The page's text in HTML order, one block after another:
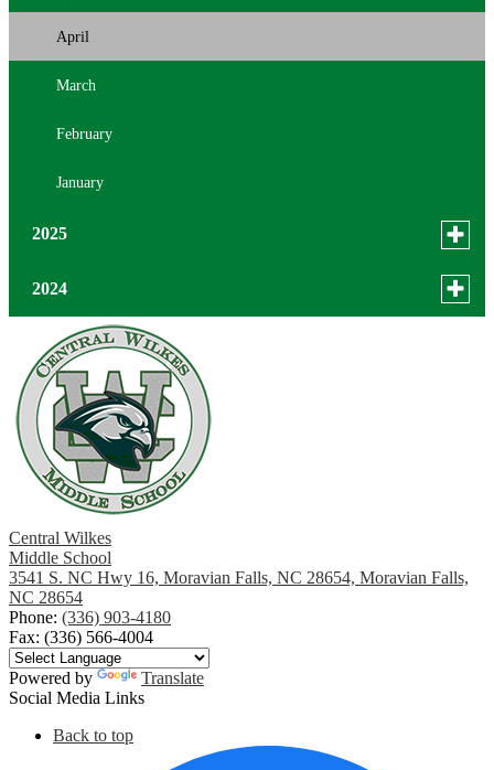
April
March
February
January
2025
Toggle
for
December
November
October
September
August
July
June
May
April
2024
Toggle
menu
December
October
Central Wilkes
Middle School
3541 S. NC Hwy 16, Moravian Falls, NC 28654, Moravian Falls,
NC 28654
Phone: (336) 903-4180
Fax: (336) 566-4004
Powered by
Translate
Social Media Links
Back to top